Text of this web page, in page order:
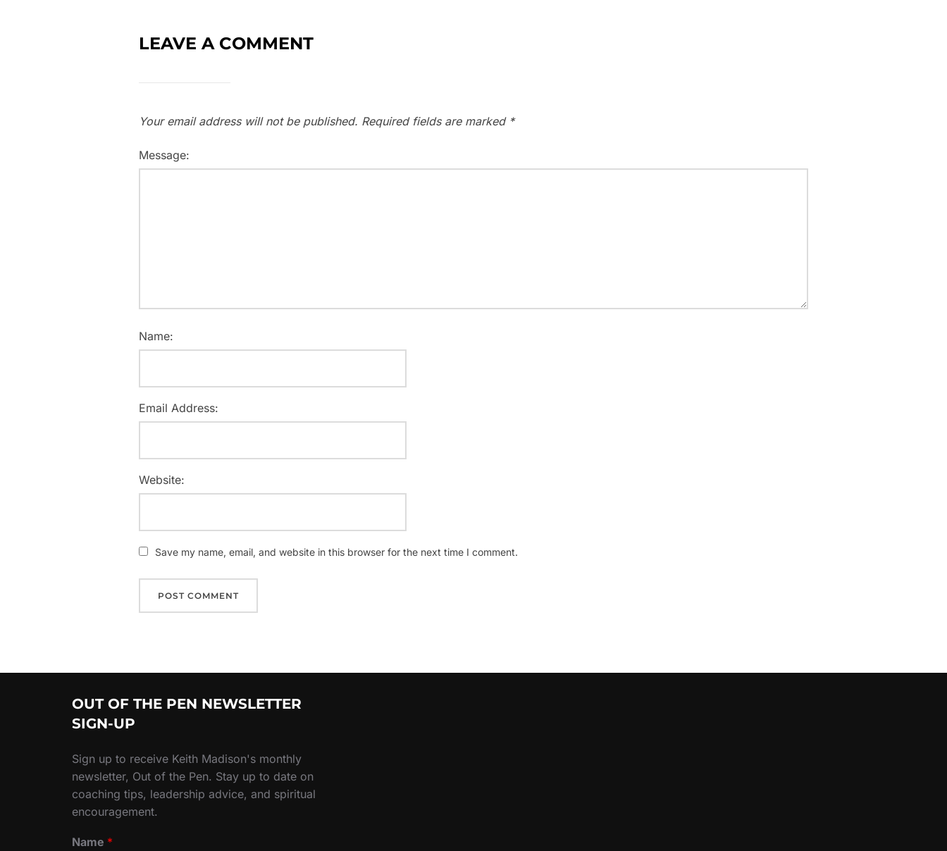
LEAVE A COMMENT
Your email address will not be published. Required fields are marked *
Message:
Name:
Email Address:
Website:
Save my name, email, and website in this browser for the next time I comment.
OUT OF THE PEN NEWSLETTER
SIGN-UP
Sign up to receive Keith Madison's monthly
newsletter, Out of the Pen. Stay up to date on
coaching tips, leadership advice, and spiritual
encouragement.
Name *